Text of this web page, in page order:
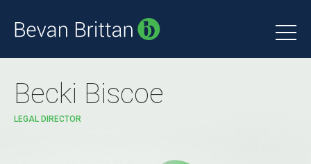
Becki Biscoe
LEGAL DIRECTOR